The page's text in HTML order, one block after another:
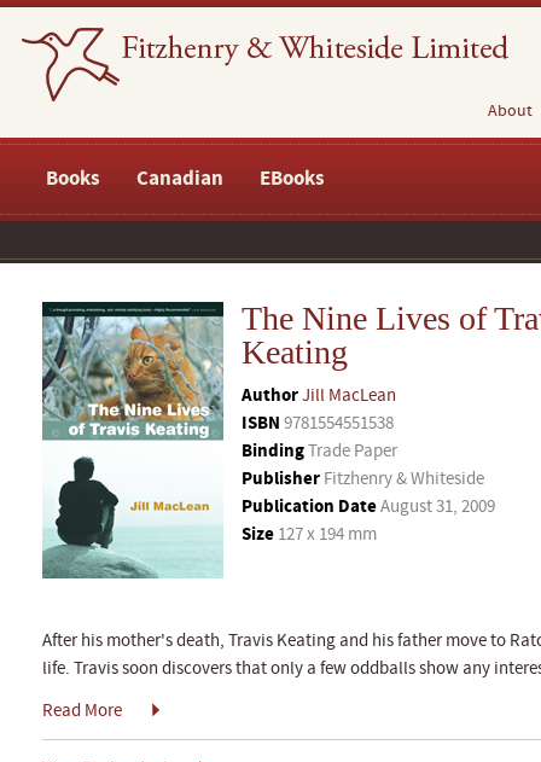
About
Books Canadian EBooks
The Nine Lives of
Keating
AuthorJill MacLean
ISBN 9781554551538
BindingTrade Paper
Publisher Fitzhenry & Whiteside
Publication DateAugust 31, 2009
Size 127 x 194 mm
After his mother's death, Travis Keating and his father move to
life. Travis soon discovers that only a few oddballs show any
Read More